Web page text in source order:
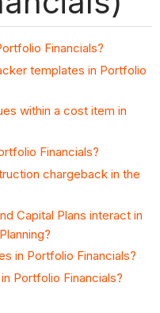
Financials?
templates in Portfolio
within a cost item in
Financials?
chargeback in the
Capital Plans interact in
in Portfolio Financials?
Portfolio Financials?